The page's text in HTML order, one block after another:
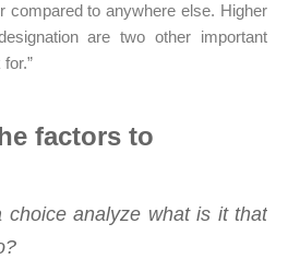
compared to anywhere else. Higher
are two other important
factors to
choice analyze what is it that